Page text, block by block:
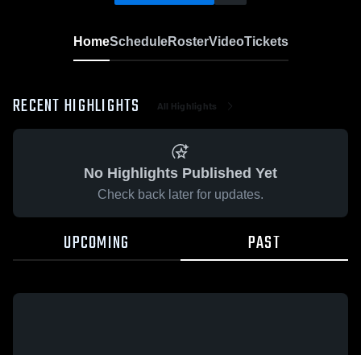
HomeScheduleRosterVideoTickets
RECENT HIGHLIGHTS All Highlights
No Highlights Published Yet
Check back later for updates.
UPCOMING PAST